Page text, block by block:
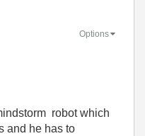
Options
robot which
and he has to